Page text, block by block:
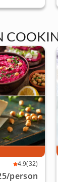
4.9(32)
/person